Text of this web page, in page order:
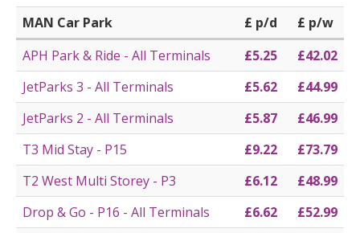
MAN Car Park £ p/d
£ p/w
APH Park & Ride - All Terminals
£5.25
£42.02
JetParks 3 - All Terminals
£5.62
£44.99
JetParks 2 - All Terminals
£5.87
£46.99
T3 Mid Stay - P15
£9.22
£73.79
T2 West Multi Storey - P3
£6.12
£48.99
Drop & Go - P16 - All Terminals
£6.62
£52.99